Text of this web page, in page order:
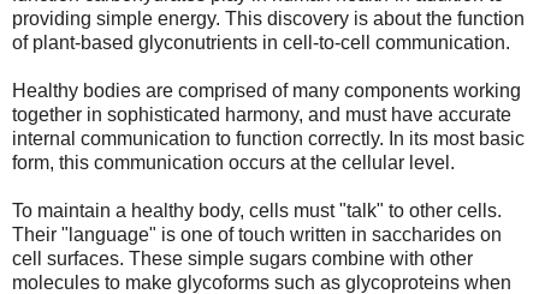
providing simple energy. This discovery is about the function
of plant-based glyconutrients in cell-to-cell communication.
Healthy bodies are comprised of many components working
together in sophisticated harmony, and must have accurate
internal communication to function correctly. In its most basic
form, this communication occurs at the cellular level.
To maintain a healthy body, cells must "talk" to other cells.
Their "language" is one of touch written in saccharides on
cell surfaces. These simple sugars combine with other
molecules to make glycoforms such as glycoproteins when